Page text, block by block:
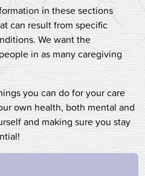
in these sections
can result from specific
We want the
in as many caregiving
you can do for your care
own health, both mental and
and making sure you stay